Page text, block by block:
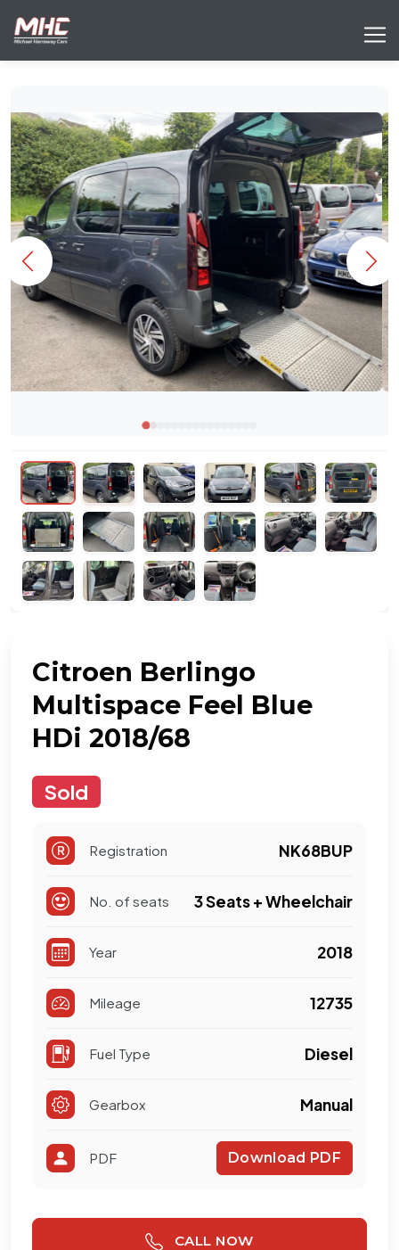
Previous
Citroen Berlingo
Multispace Feel Blue
HDi 2018/68
Sold
Registration NK68BUP
No. of seats 3 Seats + Wheelchair
Year 2018
Mileage 12735
Fuel Type Diesel
Gearbox Manual
PDF Download PDF
CALL NOW